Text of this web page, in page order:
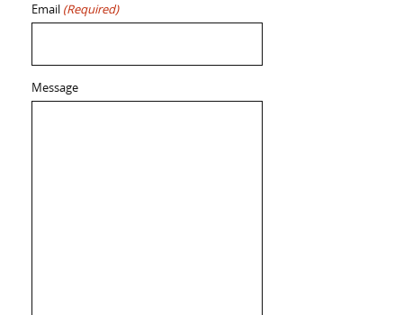
Email (Required)
Message